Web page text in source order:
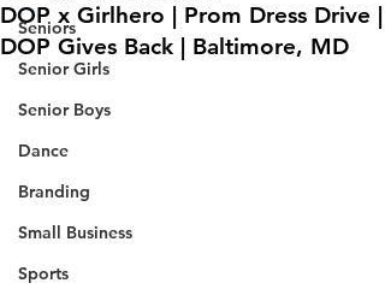
Seniors
Senior Girls
Senior Boys
Dance
Branding
Small Business
Sports
DOP x Girlhero | Prom Dress Drive |
DOP Gives Back | Baltimore, MD